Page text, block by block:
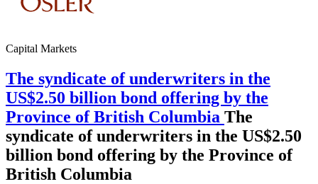
Capital Markets
The syndicate of underwriters in the
US$2.50 billion bond offering by the
Province of British Columbia The
syndicate of underwriters in the US$2.50
billion bond offering by the Province of
British Columbia